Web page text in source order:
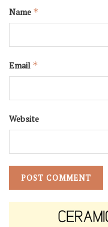
Name *
Email *
Website